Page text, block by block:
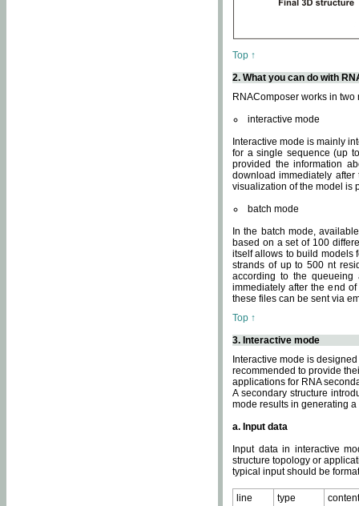
Top ↑
2. What you can do with
RNAComposer works in two
interactive mode
Interactive mode is mainly
for a single sequence (up
provided the information
download immediately
visualization of the model is
batch mode
In the batch mode,
based on a set of 100
itself allows to build models
strands of up to 500 nt
according to the
immediately after the end
these files can be sent via
Top ↑
3. Interactive mode
Interactive mode is
recommended to provide
applications for RNA
A secondary structure
mode results in generating
a. Input data
Input data in interactive
structure topology or
typical input should be
line type